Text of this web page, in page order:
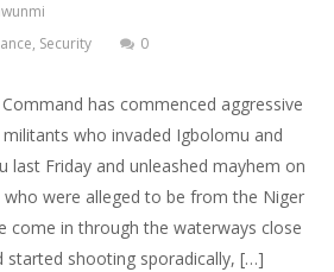
, Security 0
has commenced aggressive
who invaded Igbolomu and
last Friday and unleashed mayhem on
who were alleged to be from the Niger
come in through the waterways close
shooting sporadically, […]